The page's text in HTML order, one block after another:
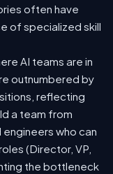
often have
of specialized skill
AI teams are in
outnumbered by
reflecting
a team from
who can
(Director, VP,
the bottleneck